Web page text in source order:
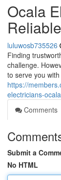
Ocala
luluwosb735526
Finding
challenge.
to serve you
https://
electricians-
Comments
Submit a
No HTML